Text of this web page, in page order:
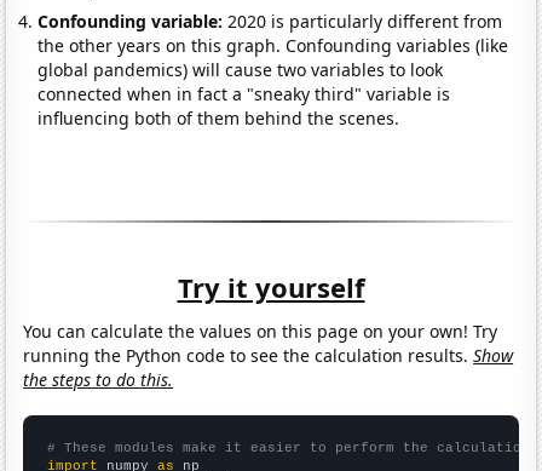
Confounding variable: 2020 is particularly different from
the other years on this graph. Confounding variables (like
global pandemics) will cause two variables to look
connected when in fact a "sneaky third" variable is
influencing both of them behind the scenes.
Try it yourself
You can calculate the values on this page on your own! Try
running the Python code to see the calculation results.Show
the steps to do this.
# These modules make it easier to perform the calculation
import numpy as